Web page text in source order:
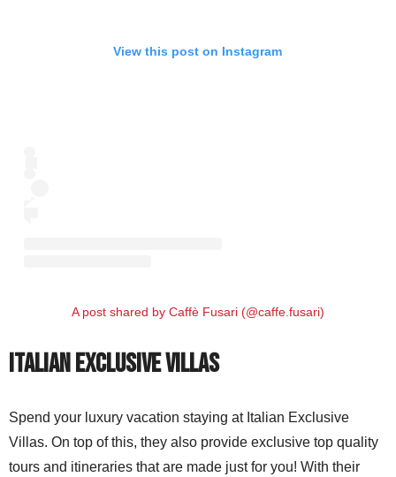
View this post on Instagram
A post shared by Caffè Fusari (@caffe.fusari)
Italian Exclusive Villas
Spend your luxury vacation staying at Italian Exclusive
Villas. On top of this, they also provide exclusive top quality
tours and itineraries that are made just for you! With their